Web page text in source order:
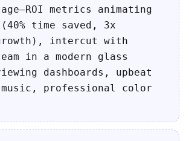
metrics animating
time saved, 3x
intercut with
in a modern glass
dashboards, upbeat
professional color